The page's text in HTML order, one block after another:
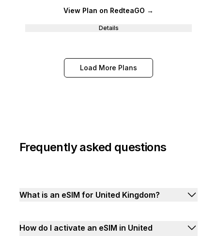
View Plan on RedteaGO →
Details
Load More Plans
Frequently asked questions
What is an eSIM for United Kingdom?
How do I activate an eSIM in United